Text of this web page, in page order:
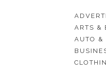
ARTS &
AUTO &